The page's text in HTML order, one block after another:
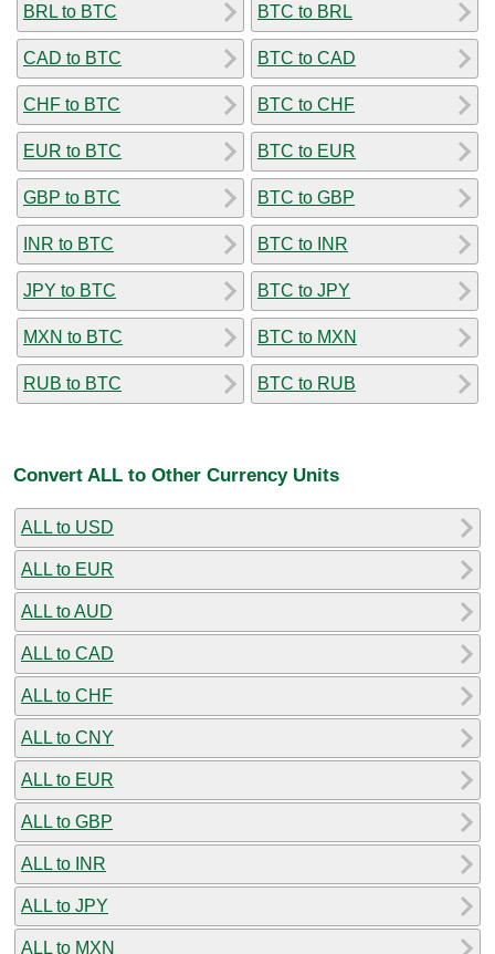
BRL to BTC
CAD to BTC
CHF to BTC
EUR to BTC
GBP to BTC
INR to BTC
JPY to BTC
MXN to BTC
RUB to BTC
BTC to BRL
BTC to CAD
BTC to CHF
BTC to EUR
BTC to GBP
BTC to INR
BTC to JPY
BTC to MXN
BTC to RUB
Convert ALL to Other Currency Units
ALL to USD
ALL to EUR
ALL to AUD
ALL to CAD
ALL to CHF
ALL to CNY
ALL to EUR
ALL to GBP
ALL to INR
ALL to JPY
ALL to MXN